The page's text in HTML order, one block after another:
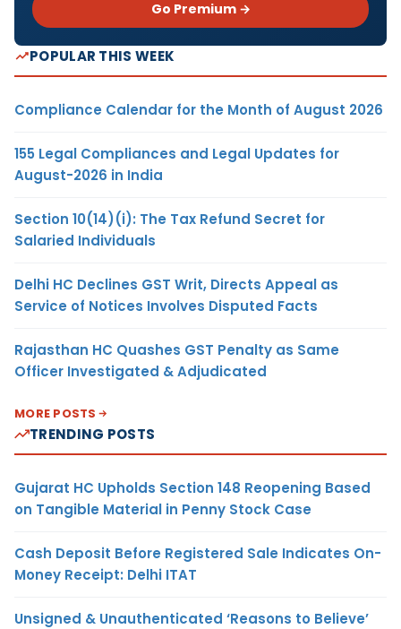
Go Premium →
POPULAR THIS WEEK
Compliance Calendar for the Month of August 2026
155 Legal Compliances and Legal Updates for
August-2026 in India
Section 10(14)(i): The Tax Refund Secret for
Salaried Individuals
Delhi HC Declines GST Writ, Directs Appeal as
Service of Notices Involves Disputed Facts
Rajasthan HC Quashes GST Penalty as Same
Officer Investigated & Adjudicated
MORE POSTS
TRENDING POSTS
Gujarat HC Upholds Section 148 Reopening Based
on Tangible Material in Penny Stock Case
Cash Deposit Before Registered Sale Indicates On-
Money Receipt: Delhi ITAT
Unsigned & Unauthenticated ‘Reasons to Believe’